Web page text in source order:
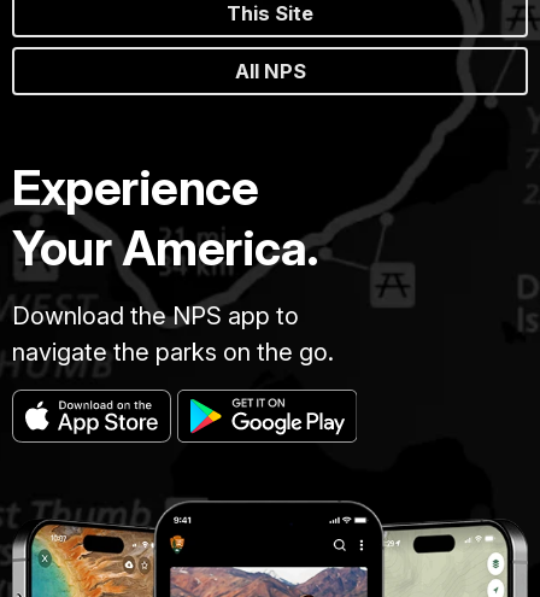
This Site
All NPS
Experience
Your America.
Download the NPS app to
navigate the parks on the go.